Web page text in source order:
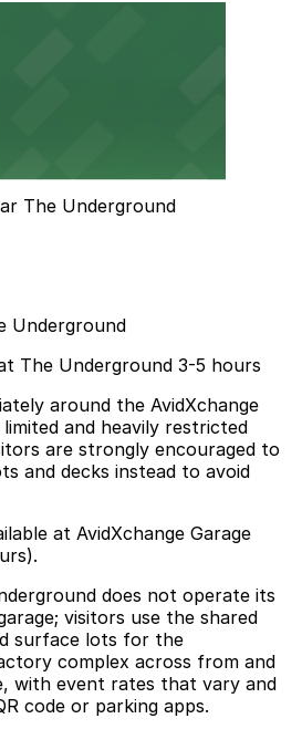
The Underground
Underground
The Underground 3-5 hours
around the AvidXchange
and heavily restricted
are strongly encouraged to
and decks instead to avoid
at AvidXchange Garage
does not operate its
visitors use the shared
surface lots for the
complex across from and
with event rates that vary and
code or parking apps.